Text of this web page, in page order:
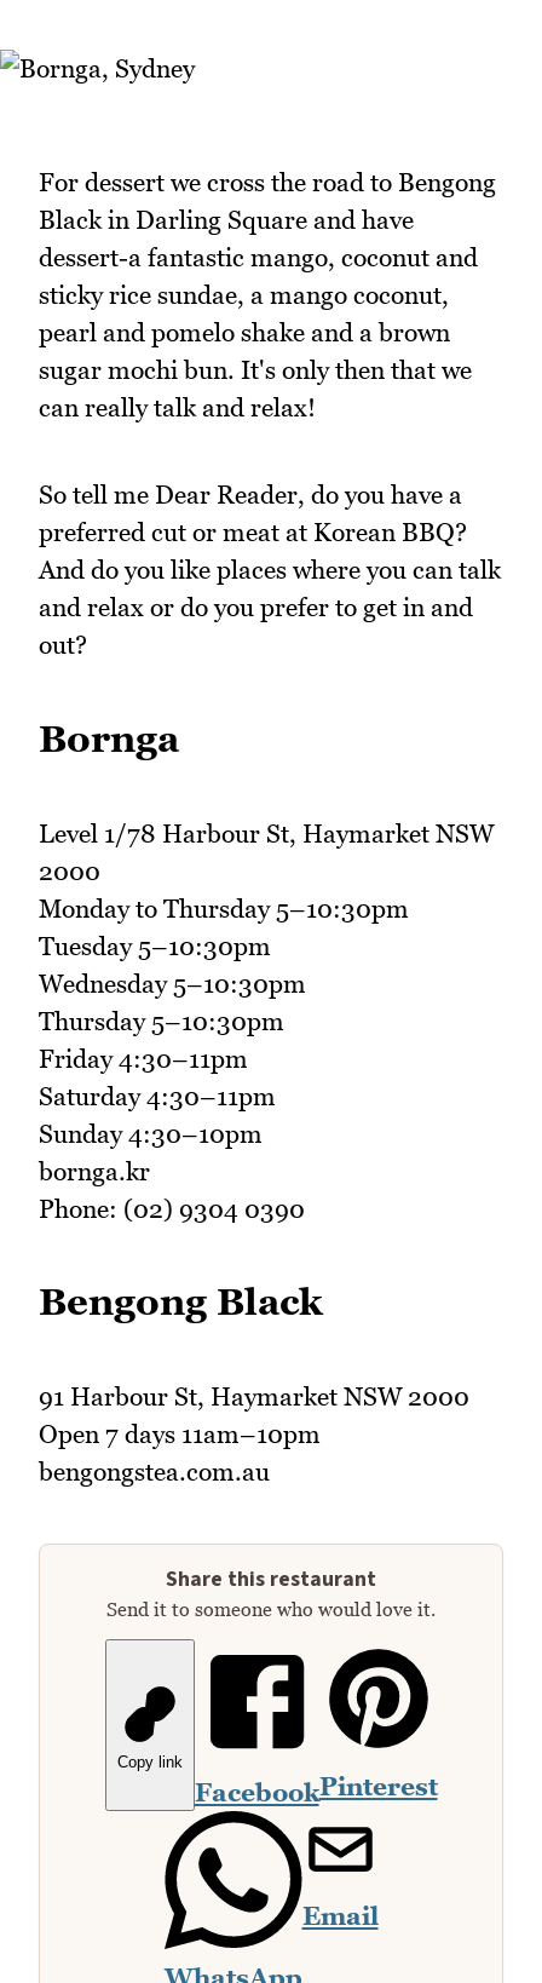
For dessert we cross the road to Bengong
Black in Darling Square and have
dessert-a fantastic mango, coconut and
sticky rice sundae, a mango coconut,
pearl and pomelo shake and a brown
sugar mochi bun. It's only then that we
can really talk and relax!
So tell me Dear Reader, do you have a
preferred cut or meat at Korean BBQ?
And do you like places where you can talk
and relax or do you prefer to get in and
out?
Bornga
Level 1/78 Harbour St, Haymarket NSW
2000
Monday to Thursday 5–10:30pm
Tuesday 5–10:30pm
Wednesday 5–10:30pm
Thursday 5–10:30pm
Friday 4:30–11pm
Saturday 4:30–11pm
Sunday 4:30–10pm
bornga.kr
Phone: (02) 9304 0390
Bengong Black
91 Harbour St, Haymarket NSW 2000
Open 7 days 11am–10pm
bengongstea.com.au
Share this restaurant
Send it to someone who would love it.
Copy link
FacebookPinterest
Email